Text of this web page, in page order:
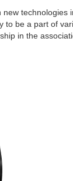
to be a part of
in the